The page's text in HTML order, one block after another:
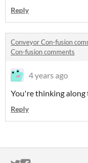
Reply
Conveyor Con-fusion
Con-fusion comments
4 years ago
You're thinking along
Reply